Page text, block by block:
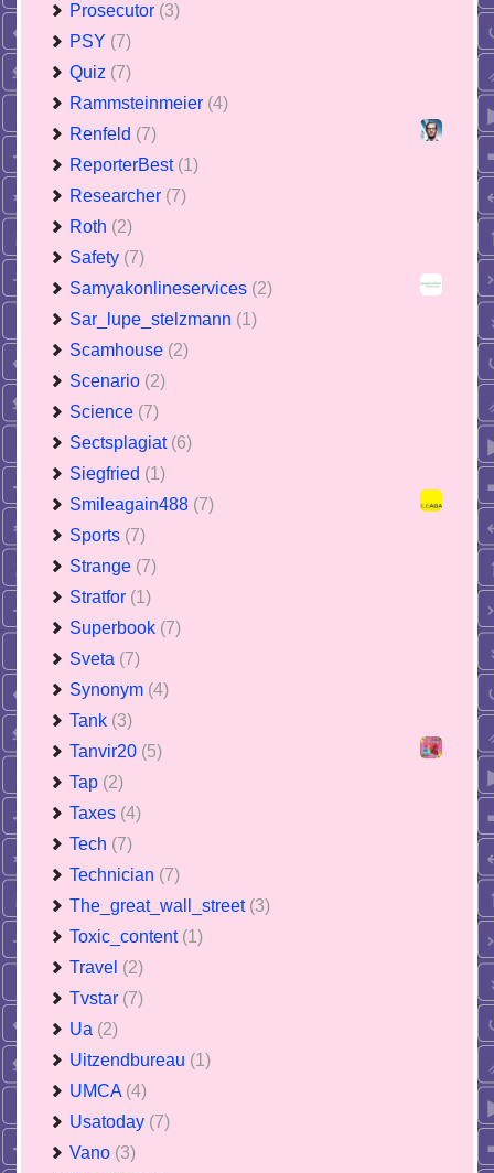
Prosecutor (3)
PSY (7)
Quiz (7)
Rammsteinmeier (4)
Renfeld (7)
ReporterBest (1)
Researcher (7)
Roth (2)
Safety (7)
Samyakonlineservices (2)
Sar_lupe_stelzmann (1)
Scamhouse (2)
Scenario (2)
Science (7)
Sectsplagiat (6)
Siegfried (1)
Smileagain488 (7)
Sports (7)
Strange (7)
Stratfor (1)
Superbook (7)
Sveta (7)
Synonym (4)
Tank (3)
Tanvir20 (5)
Tap (2)
Taxes (4)
Tech (7)
Technician (7)
The_great_wall_street (3)
Toxic_content (1)
Travel (2)
Tvstar (7)
Ua (2)
Uitzendbureau (1)
UMCA (4)
Usatoday (7)
Vano (3)